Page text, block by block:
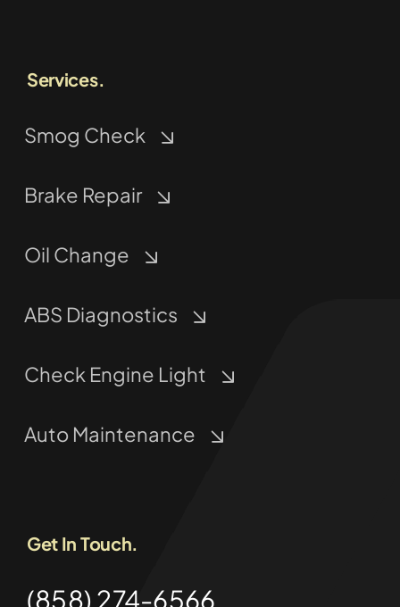
Services.
Smog Check
Brake Repair
Oil Change
ABS Diagnostics
Check Engine Light
Auto Maintenance
Get In Touch.
(858) 274-6566